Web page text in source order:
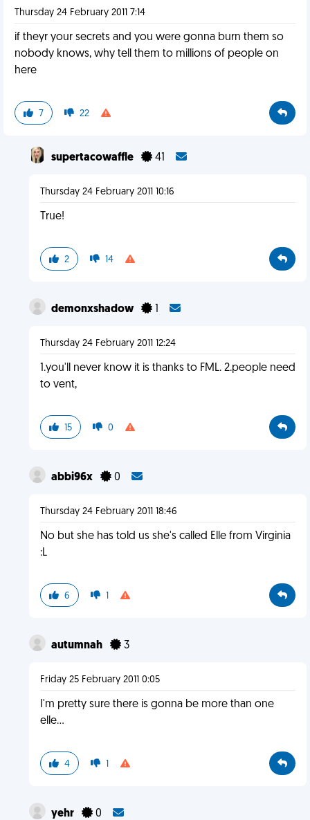
Thursday 24 February 2011 7:14
if theyr your secrets and you were gonna burn them so
nobody knows, why tell them to millions of people on
here
7 22
supertacowaffle 41
Thursday 24 February 2011 10:16
True!
2 14
demonxshadow 1
Thursday 24 February 2011 12:24
1.you'll never know it is thanks to FML. 2.people need
to vent,
15 0
abbi96x 0
Thursday 24 February 2011 18:46
No but she has told us she's called Elle from Virginia
:L
6 1
autumnah 3
Friday 25 February 2011 0:05
I'm pretty sure there is gonna be more than one
elle...
4 1
yehr 0